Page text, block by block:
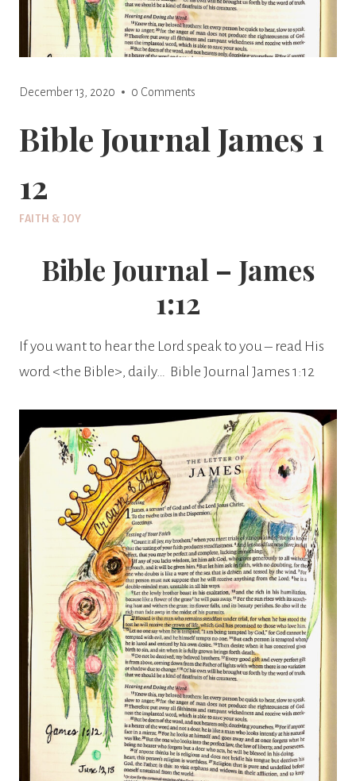
December 13, 2020 0 Comments
Bible Journal James 1
12
FAITH & JOY
Bible Journal – James
1:12
If you want to hear the Lord speak to you – read His
word <the Bible>, daily… Bible Journal James 1:12